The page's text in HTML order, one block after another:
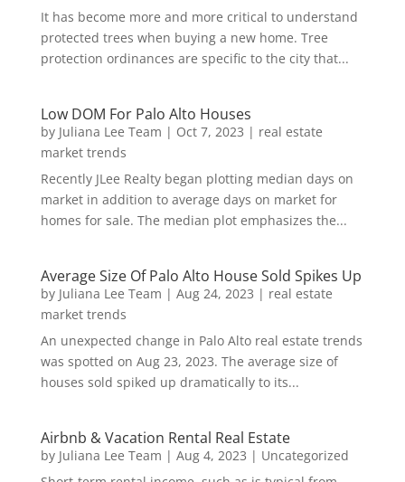
It has become more and more critical to understand
protected trees when buying a new home. Tree
protection ordinances are specific to the city that...
Low DOM For Palo Alto Houses
by Juliana Lee Team | Oct 7, 2023 | real estate
market trends
Recently JLee Realty began plotting median days on
market in addition to average days on market for
homes for sale. The median plot emphasizes the...
Average Size Of Palo Alto House Sold Spikes Up
by Juliana Lee Team | Aug 24, 2023 | real estate
market trends
An unexpected change in Palo Alto real estate trends
was spotted on Aug 23, 2023. The average size of
houses sold spiked up dramatically to its...
Airbnb & Vacation Rental Real Estate
by Juliana Lee Team | Aug 4, 2023 | Uncategorized